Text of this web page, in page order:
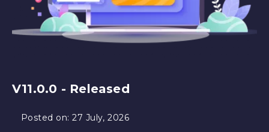
V11.0.0 - Released
Posted on:27 July, 2026